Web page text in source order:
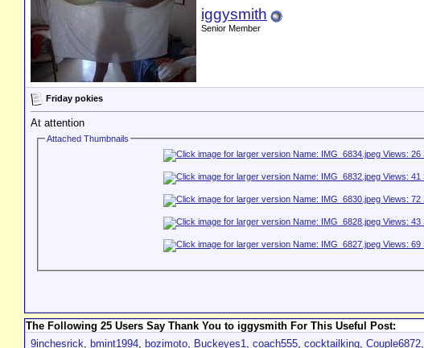
iggysmith
Senior Member
Friday pokies
At attention
Attached Thumbnails
The Following 25 Users Say Thank You to iggysmith For This Useful Post:
9inchesrick, bmint1994, bozimoto, Buckeyes1, coach555, cocktailking, Couple6872,